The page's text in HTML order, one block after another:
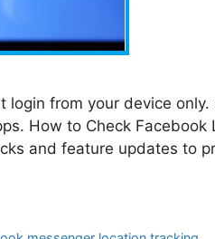
login from your device only.
How to Check Facebook
and feature updates to